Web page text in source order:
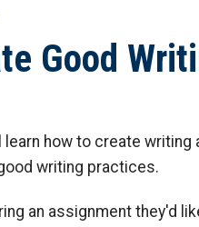
Good
how to create writing
writing practices.
an assignment they'd